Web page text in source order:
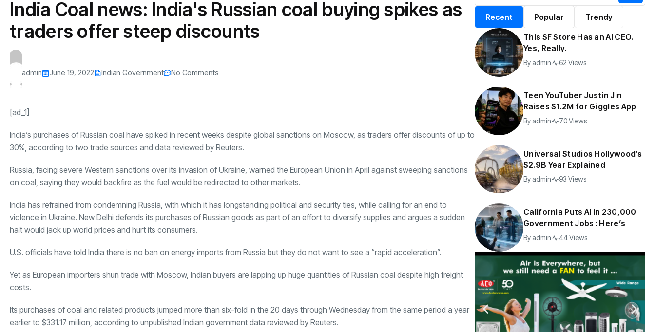
The US-Iran Conflict and $100 Crude Oil
Explained in Under
transformation as
146 Views
By 197 Views
s
s
This SF Store Has an AI
CEO.
Byadmin 62 Views
Teen YouTuber Justin Jin
Raises $1.2M for
By admin 70 Views
Universal Studios
Hollywood’s $2.9B Year
California Puts AI in
230,000 Government
44 Views
Interior
India Coal news: India's Russian coal buying spikes as
traders offer steep discounts
admin June 19, 2022 Indian Government No Comments
[ad_1]
India’s purchases of Russian coal have spiked in recent weeks despite global sanctions on Moscow, as traders offer discounts of up to
30%, according to two trade sources and data reviewed by Reuters.
Russia, facing severe Western sanctions over its invasion of Ukraine, warned the European Union in April against sweeping sanctions
on coal, saying they would backfire as the fuel would be redirected to other markets.
India has refrained from condemning Russia, with which it has longstanding political and security ties, while calling for an end to
violence in Ukraine. New Delhi defends its purchases of Russian goods as part of an effort to diversify supplies and argues a sudden
halt would jack up world prices and hurt its consumers.
U.S. officials have told India there is no ban on energy imports from Russia but they do not want to see a “rapid acceleration”.
Yet as European importers shun trade with Moscow, Indian buyers are lapping up huge quantities of Russian coal despite high freight
costs.
Its purchases of coal and related products jumped more than six-fold in the 20 days through Wednesday from the same period a year
earlier to $331.17 million, according to unpublished Indian government data reviewed by Reuters.
Recent Popular Trendy
This SF Store Has an AI CEO.
Yes, Really.
By admin 62 Views
Teen YouTuber Justin Jin
Raises $1.2M for Giggles App
By admin 70 Views
Universal Studios Hollywood’s
$2.9B Year Explained
By admin 93 Views
California Puts AI in 230,000
Government Jobs : Here’s
By admin 44 Views